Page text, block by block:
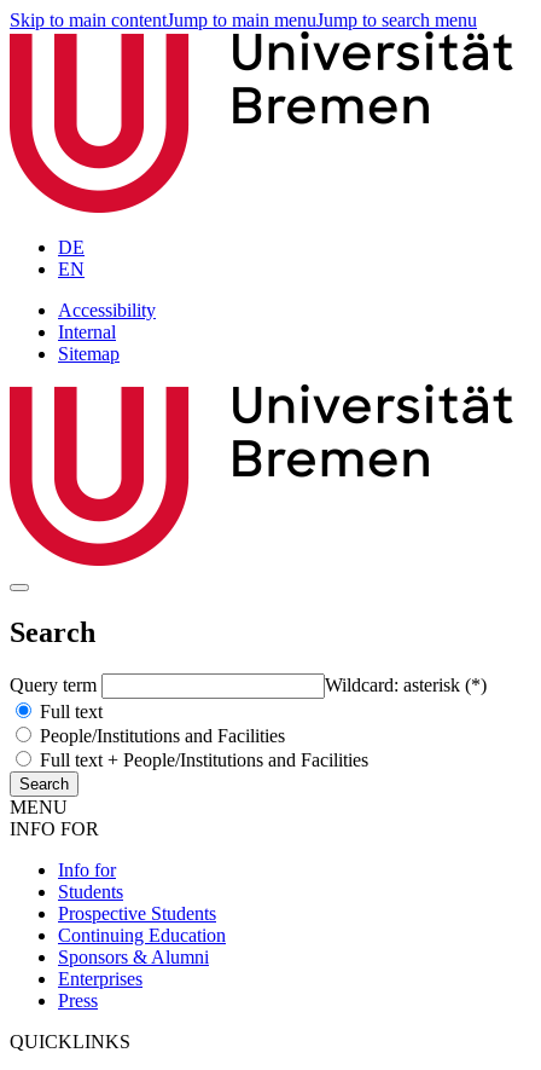
Skip to main contentJump to main menuJump to search menu
DE
EN
Accessibility
Internal
Sitemap
Search
Query term
Wildcard: asterisk (*)
Full text
People/Institutions and Facilities
Full text + People/Institutions and Facilities
MENU
INFO FOR
Info for
Students
Prospective Students
Continuing Education
Sponsors & Alumni
Enterprises
Press
QUICKLINKS